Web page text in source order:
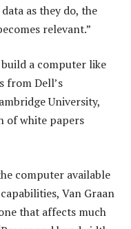
as they do, the
relevant.”
a computer like
from Dell’s
University,
of white papers
computer available
Van Graan
that affects much